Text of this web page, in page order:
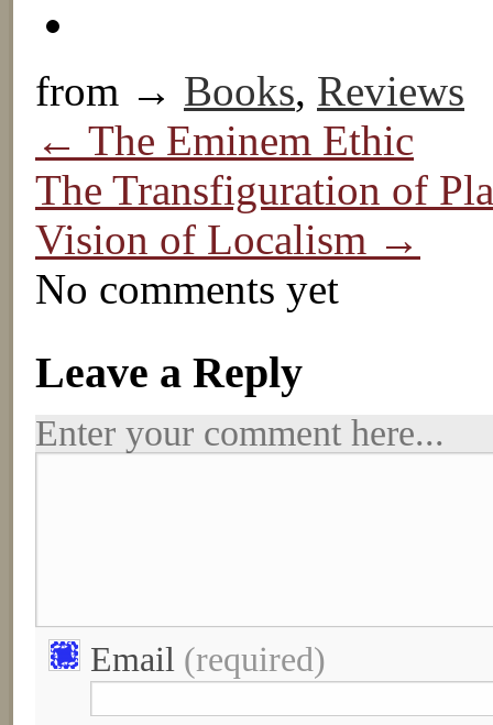
from → Books, Reviews
← The Eminem Ethic
The Transfiguration of
Vision of Localism →
No comments yet
Leave a Reply
Enter your comment here...
Email (required)